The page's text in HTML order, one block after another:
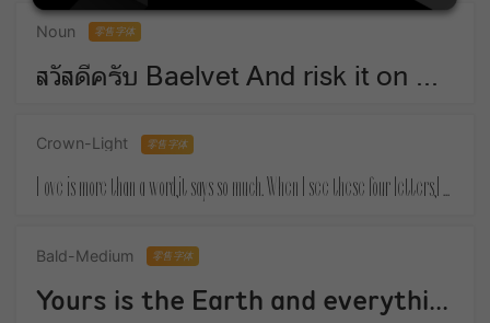
Noun 零售字体
สวัสดีครับ Baelvet And risk it on one turn of pitch-and-toss,And lose, and start again at your beginnings.
Crown-Light 零售字体
Bald-Medium 零售字体
Yours is the Earth and everything thats in it,And - which is more - youll be a Man my son!